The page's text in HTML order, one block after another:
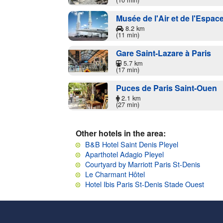
Musée de l'Air et de
8.2 km
(11 min)
Gare Saint-Lazare à Paris
5.7 km
(17 min)
Puces de Paris Saint-Ouen
2.1 km
(27 min)
Other hotels in the area:
B&B Hotel Saint Denis Pleyel
Aparthotel Adagio Pleyel
Courtyard by Marriott Paris St-Denis
Le Charmant Hôtel
Hotel Ibis Paris St-Denis Stade Ouest